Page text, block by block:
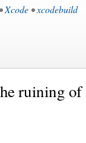
•Xcode •xcodebuild
ruining